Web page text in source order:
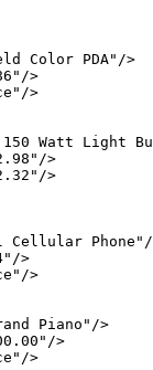
Color PDA"/>
>
>
Watt Light
>
>
Cellular
>
>
Piano"/>
>
>